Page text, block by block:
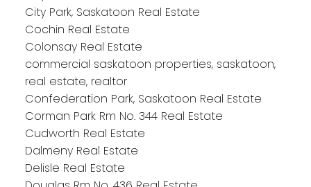
City Park, Saskatoon Real Estate
Cochin Real Estate
Colonsay Real Estate
commercial saskatoon properties, saskatoon,
real estate, realtor
Confederation Park, Saskatoon Real Estate
Corman Park Rm No. 344 Real Estate
Cudworth Real Estate
Dalmeny Real Estate
Delisle Real Estate